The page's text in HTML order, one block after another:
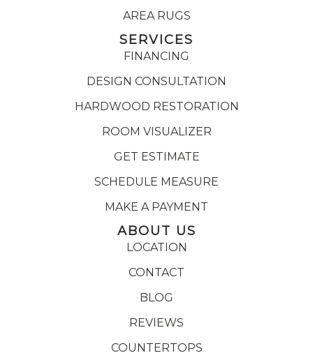
AREA RUGS
SERVICES
FINANCING
DESIGN CONSULTATION
HARDWOOD RESTORATION
ROOM VISUALIZER
GET ESTIMATE
SCHEDULE MEASURE
MAKE A PAYMENT
ABOUT US
LOCATION
CONTACT
BLOG
REVIEWS
COUNTERTOPS